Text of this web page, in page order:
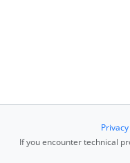
If you encounter technical